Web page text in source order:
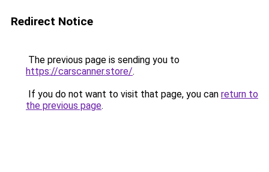
Redirect Notice
The previous page is sending you to
https://carscanner.store/.
If you do not want to visit that page, you can return to
the previous page.